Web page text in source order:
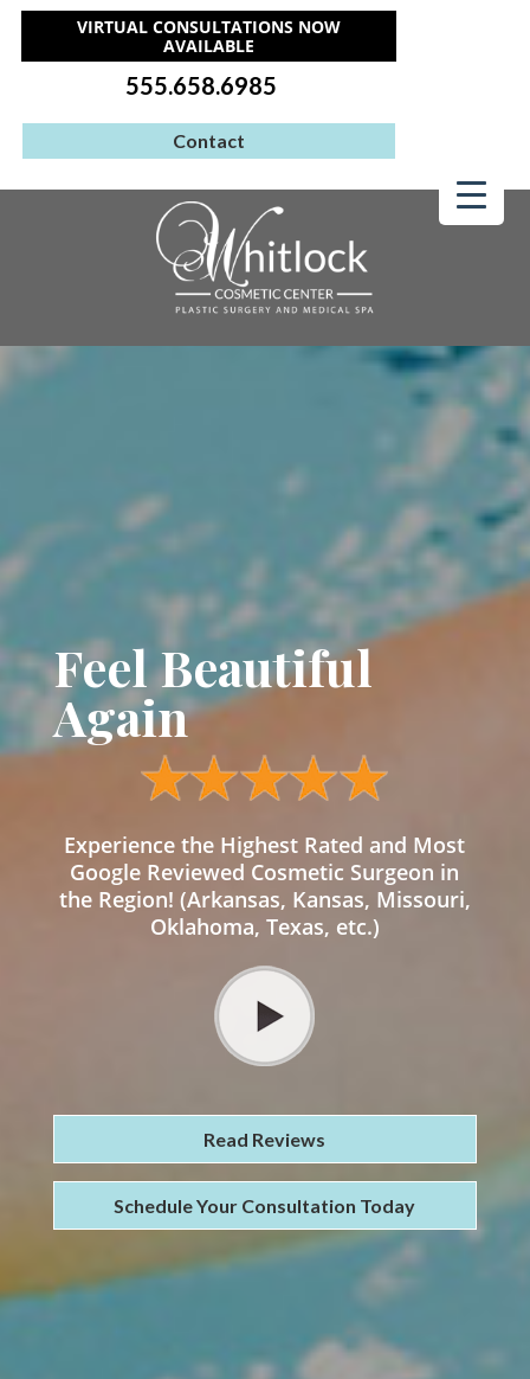
VIRTUAL CONSULTATIONS NOW
AVAILABLE
555.658.6985
Contact
Feel Beautiful
Again
Experience the Highest Rated and Most
Google Reviewed Cosmetic Surgeon in
the Region! (Arkansas, Kansas, Missouri,
Oklahoma, Texas, etc.)
Read Reviews
Schedule Your Consultation Today